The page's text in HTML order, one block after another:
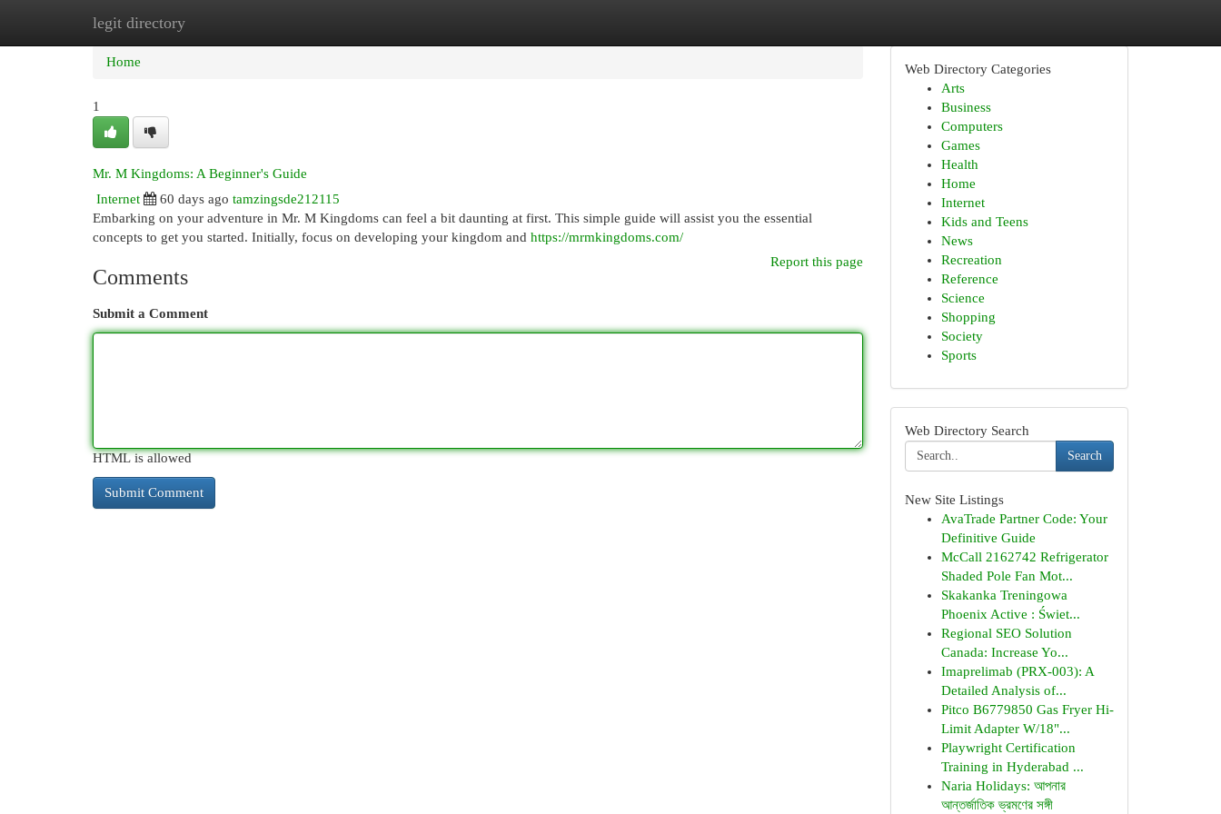
legit directory
Home New Site Listings
Home
1
Mr. M Kingdoms: A Beginner's Guide
Internet
60 days ago tamzingsde212115
Embarking on your adventure in Mr. M Kingdoms can feel a bit daunting at first. This simple guide will assist you the essential
concepts to get you started. Initially, focus on developing your kingdom and https://mrmkingdoms.com/
Report this page
Comments
Submit a Comment
HTML is allowed
Web Directory Categories
Arts
Business
Computers
Games
Health
Home
Internet
Kids and Teens
News
Recreation
Reference
Science
Shopping
Society
Sports
Web Directory Search
Search
New Site Listings
AvaTrade Partner Code: Your
Definitive Guide
McCall 2162742 Refrigerator
Shaded Pole Fan Mot...
Skakanka Treningowa
Phoenix Active : Świet...
Regional SEO Solution
Canada: Increase Yo...
Imaprelimab (PRX-003): A
Detailed Analysis of...
Pitco B6779850 Gas Fryer Hi-
Limit Adapter W/18"...
Playwright Certification
Training in Hyderabad ...
Naria Holidays: আপনার
আন্তর্জাতিক ভ্রমণের সঙ্গী